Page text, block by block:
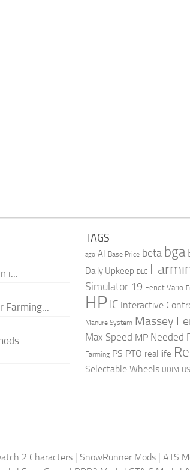
i...
Farming...
TAGS
ago AI Base Price beta bga
Daily Upkeep DLC
Simulator 19 Fendt Vario
HP IC Interactive
Manure System Massey
Max Speed MP Needed
Farming PS PTO real life
Selectable Wheels UDIM US
2 Characters | SnowRunner Mods | ATS